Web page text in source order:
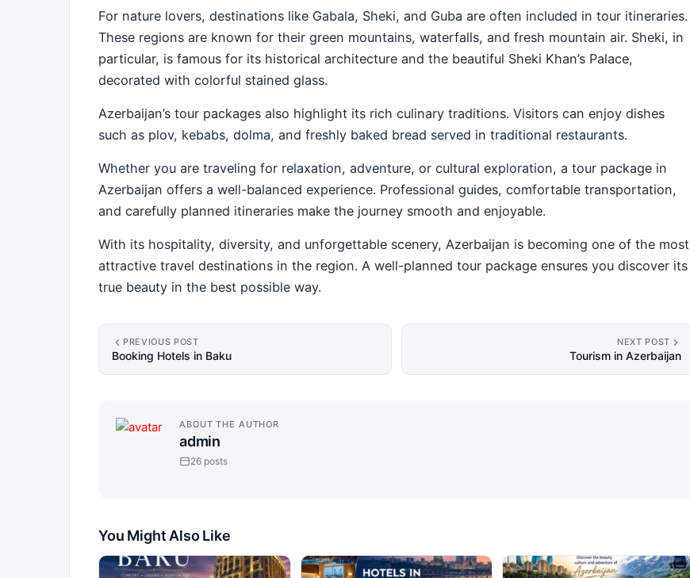
For nature lovers, destinations like Gabala, Sheki, and Guba are often included in tour itineraries.
These regions are known for their green mountains, waterfalls, and fresh mountain air. Sheki, in
particular, is famous for its historical architecture and the beautiful Sheki Khan’s Palace,
decorated with colorful stained glass.
Azerbaijan’s tour packages also highlight its rich culinary traditions. Visitors can enjoy dishes
such as plov, kebabs, dolma, and freshly baked bread served in traditional restaurants.
Whether you are traveling for relaxation, adventure, or cultural exploration, a tour package in
Azerbaijan offers a well-balanced experience. Professional guides, comfortable transportation,
and carefully planned itineraries make the journey smooth and enjoyable.
With its hospitality, diversity, and unforgettable scenery, Azerbaijan is becoming one of the most
attractive travel destinations in the region. A well-planned tour package ensures you discover its
true beauty in the best possible way.
PREVIOUS POST
Booking Hotels in Baku
NEXT POST
Tourism in Azerbaijan
ABOUT THE AUTHOR
admin
26 posts
You Might Also Like